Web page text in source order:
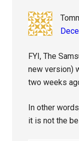
FYI, The
new version)
two weeks
In other
it is not the